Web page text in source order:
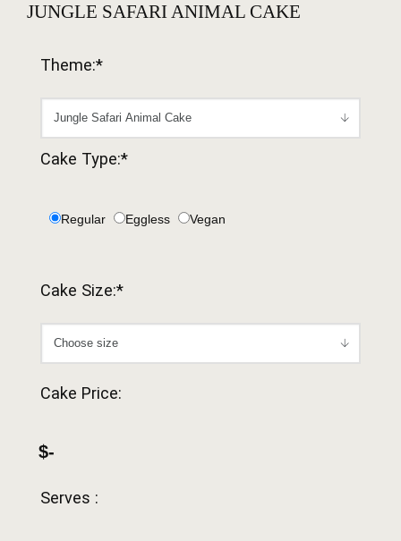
JUNGLE SAFARI ANIMAL CAKE
Theme:*
Cake Type:*
Regular Eggless Vegan
Cake Size:*
Cake Price:
$-
Serves :